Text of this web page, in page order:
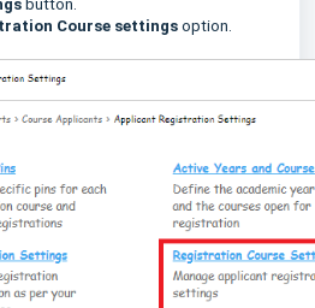
button.
Course settings option.